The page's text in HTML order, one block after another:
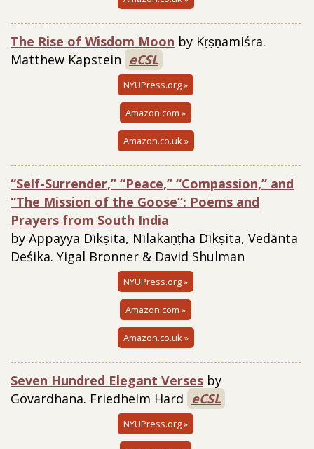
The Rise of Wisdom Moon by Kṛṣṇamiśra.
Matthew Kapstein eCSL
NYUPress.org »
Amazon.com »
Amazon.co.uk »
“Self-Surrender,” “Peace,” “Compassion,” and
“The Mission of the Goose”: Poems and
Prayers from South India
by Appayya Dīkṣita, Nīlakaṇṭha Dīkṣita, Vedānta
Deśika. Yigal Bronner & David Shulman
NYUPress.org »
Amazon.com »
Amazon.co.uk »
Seven Hundred Elegant Verses by
Govardhana. Friedhelm Hard eCSL
NYUPress.org »